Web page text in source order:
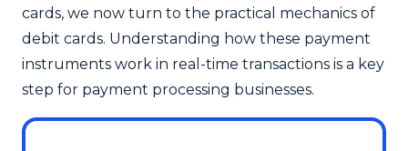
cards, we now turn to the practical mechanics of
debit cards. Understanding how these payment
instruments work in real-time transactions is a key
step for payment processing businesses.